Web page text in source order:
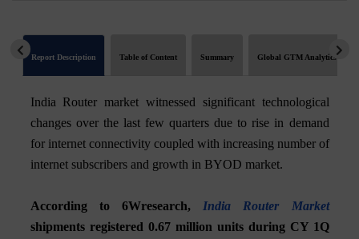
Report Description Table of Content Summary Global GTM Analytics
India Router market witnessed significant technological
changes over the last few quarters due to rise in demand
for internet connectivity coupled with increasing number of
internet subscribers and growth in BYOD market.
According to 6Wresearch, India Router Market
shipments registered 0.67 million units during CY 1Q